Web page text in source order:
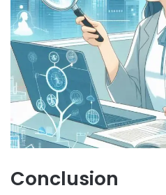
Conclusion